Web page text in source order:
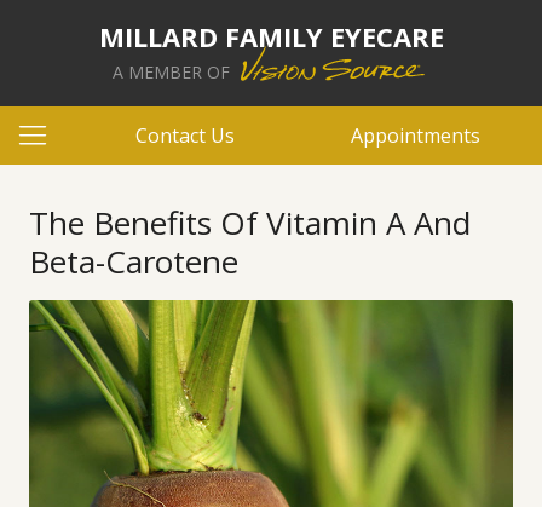
MILLARD FAMILY EYECARE
A MEMBER OF
Contact Us Appointments
The Benefits Of Vitamin A And
Beta-Carotene